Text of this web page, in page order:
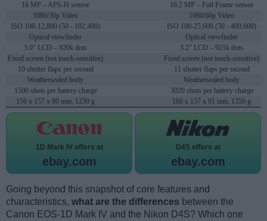
16 MP – APS-H sensor
16.2 MP – Full Frame sensor
1080/30p Video
1080/60p Video
ISO 100-12,800 (50 - 102,400)
ISO 100-25,600 (50 - 409,600)
Optical viewfinder
Optical viewfinder
3.0" LCD – 920k dots
3.2" LCD – 921k dots
Fixed screen (not touch-sensitive)
Fixed screen (not touch-sensitive)
10 shutter flaps per second
11 shutter flaps per second
Weathersealed body
Weathersealed body
1500 shots per battery charge
3020 shots per battery charge
156 x 157 x 80 mm, 1230 g
160 x 157 x 91 mm, 1350 g
1D Mark IV offers at
ebay.com
D4S offers at
ebay.com
Going beyond this snapshot of core features and
characteristics, what are the differences between the
Canon EOS-1D Mark IV and the Nikon D4S? Which one